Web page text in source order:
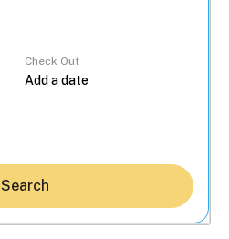
Check Out
Search